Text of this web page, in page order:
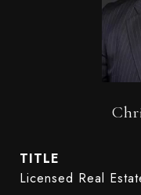
TITLE
Licensed Real